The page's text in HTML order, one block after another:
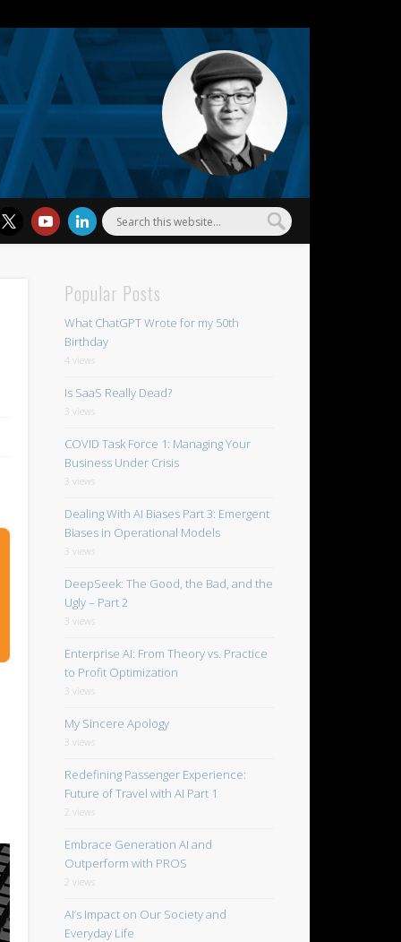
Popular Posts
What ChatGPT Wrote for my 50th
Birthday
4 views
Is SaaS Really Dead?
3 views
COVID Task Force 1: Managing Your
Business Under Crisis
3 views
Dealing With AI Biases Part 3: Emergent
Biases in Operational Models
3 views
DeepSeek: The Good, the Bad, and the
Ugly – Part 2
3 views
Enterprise AI: From Theory vs. Practice
to Profit Optimization
3 views
My Sincere Apology
3 views
Redefining Passenger Experience:
Future of Travel with AI Part 1
2 views
Embrace Generation AI and
Outperform with PROS
2 views
AI’s Impact on Our Society and
Everyday Life